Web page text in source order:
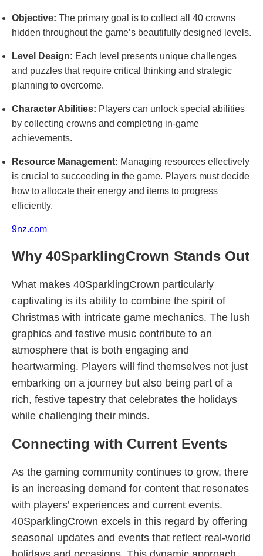
Objective: The primary goal is to collect all 40 crowns
hidden throughout the game’s beautifully designed levels.
Level Design: Each level presents unique challenges
and puzzles that require critical thinking and strategic
planning to overcome.
Character Abilities: Players can unlock special abilities
by collecting crowns and completing in-game
achievements.
Resource Management: Managing resources effectively
is crucial to succeeding in the game. Players must decide
how to allocate their energy and items to progress
efficiently.
9nz.com
Why 40SparklingCrown Stands Out
What makes 40SparklingCrown particularly
captivating is its ability to combine the spirit of
Christmas with intricate game mechanics. The lush
graphics and festive music contribute to an
atmosphere that is both engaging and
heartwarming. Players will find themselves not just
embarking on a journey but also being part of a
rich, festive tapestry that celebrates the holidays
while challenging their minds.
Connecting with Current Events
As the gaming community continues to grow, there
is an increasing demand for content that resonates
with players’ experiences and current events.
40SparklingCrown excels in this regard by offering
seasonal updates and events that reflect real-world